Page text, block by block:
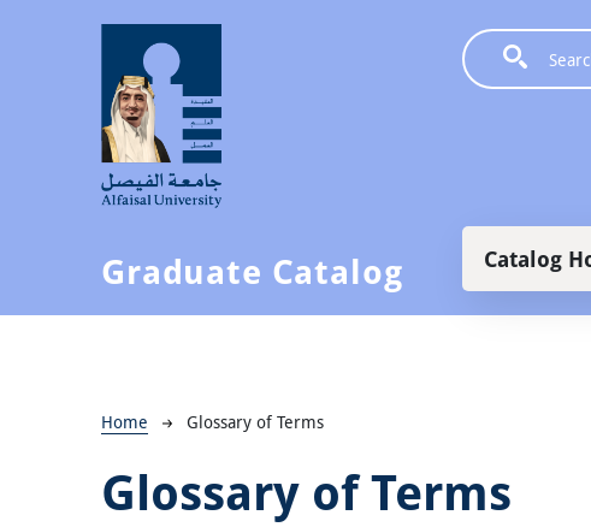
Graduate Catalog Main
Catalog
Breadcrumb
Home Glossary of Terms
Glossary of Terms